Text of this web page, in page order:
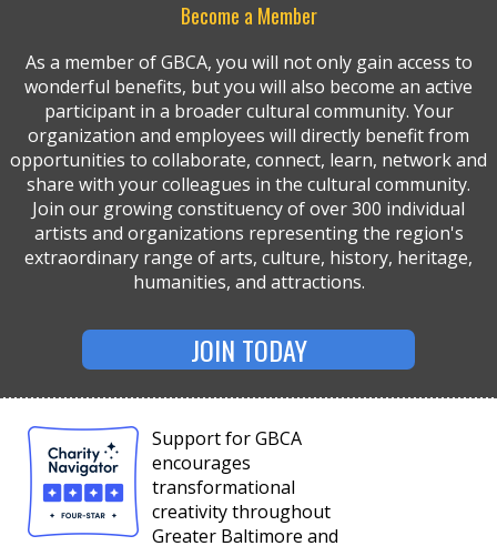
Become a Member
As a member of GBCA, you will not only gain access to
wonderful benefits, but you will also become an active
participant in a broader cultural community. Your
organization and employees will directly benefit from
opportunities to collaborate, connect, learn, network and
share with your colleagues in the cultural community.
Join our growing constituency of over 300 individual
artists and organizations representing the region's
extraordinary range of arts, culture, history, heritage,
humanities, and attractions.
JOIN TODAY
Support for GBCA
encourages
transformational
creativity throughout
Greater Baltimore and